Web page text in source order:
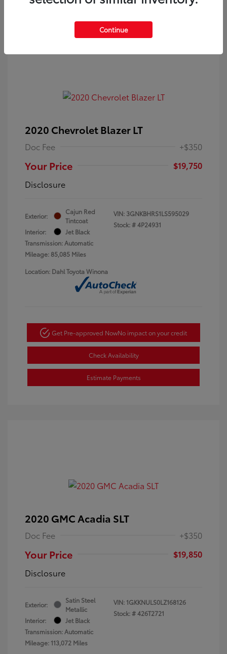
2020 Chevrolet Blazer LT
Doc Fee +$350
Your Price
$19,750
Disclosure
Exterior:
Cajun Red
Tintcoat
Interior:
Jet Black
Transmission: Automatic
Mileage: 85,085 Miles
VIN: 3GNKBHRS1LS595029
Stock: #4P24931
Location: Dahl Toyota Winona
Get Pre-approved NowNo impact on your credit
Check Availability
Estimate Payments
2020 GMC Acadia SLT
Doc Fee +$350
Your Price
$19,850
Disclosure
Exterior:
Satin Steel
Metallic
Interior:
Jet Black
Transmission: Automatic
Mileage: 113,072 Miles
VIN: 1GKKNULS0LZ168126
Stock: #426T2721
Continue